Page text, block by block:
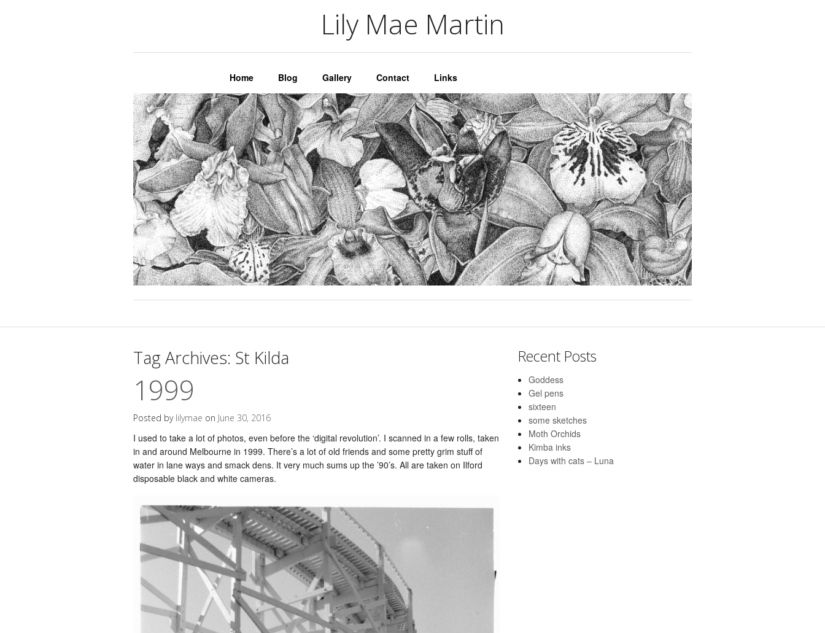
Lily Mae MartinLily Mae Martin
Home Blog Gallery Contact Links
Tag Archives: St Kilda
1999
Posted by lilymae on June 30, 2016
I used to take a lot of photos, even before the ‘digital revolution’. I scanned in a few rolls, taken
in and around Melbourne in 1999. There’s a lot of old friends and some pretty grim stuff of
water in lane ways and smack dens. It very much sums up the ’90’s. All are taken on Ilford
disposable black and white cameras.
Recent Posts
Goddess
Gel pens
sixteen
some sketches
Moth Orchids
Kimba inks
Days with cats – Luna